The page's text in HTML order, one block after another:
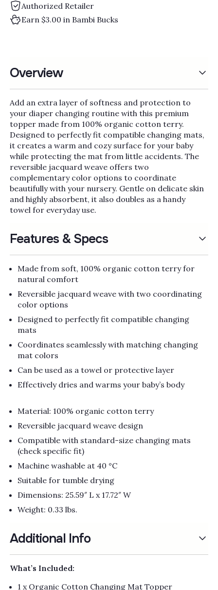
Authorized Retailer
Earn $3.00 in Bambi Bucks
Overview
Add an extra layer of softness and protection to
your diaper changing routine with this premium
topper made from 100% organic cotton terry.
Designed to perfectly fit compatible changing mats,
it creates a warm and cozy surface for your baby
while protecting the mat from little accidents. The
reversible jacquard weave offers two
complementary color options to coordinate
beautifully with your nursery. Gentle on delicate skin
and highly absorbent, it also doubles as a handy
towel for everyday use.
Features & Specs
Made from soft, 100% organic cotton terry for
natural comfort
Reversible jacquard weave with two coordinating
color options
Designed to perfectly fit compatible changing
mats
Coordinates seamlessly with matching changing
mat colors
Can be used as a towel or protective layer
Effectively dries and warms your baby’s body
Material: 100% organic cotton terry
Reversible jacquard weave design
Compatible with standard-size changing mats
(check specific fit)
Machine washable at 40 °C
Suitable for tumble drying
Dimensions: 25.59″ L x 17.72″ W
Weight: 0.33 lbs.
Additional Info
What’s Included:
1 x Organic Cotton Changing Mat Topper